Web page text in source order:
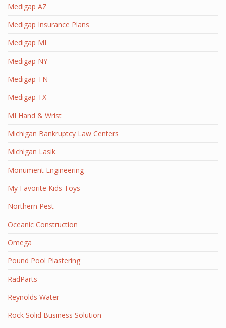
Medigap AZ
Medigap Insurance Plans
Medigap MI
Medigap NY
Medigap TN
Medigap TX
MI Hand & Wrist
Michigan Bankruptcy Law Centers
Michigan Lasik
Monument Engineering
My Favorite Kids Toys
Northern Pest
Oceanic Construction
Omega
Pound Pool Plastering
RadParts
Reynolds Water
Rock Solid Business Solution